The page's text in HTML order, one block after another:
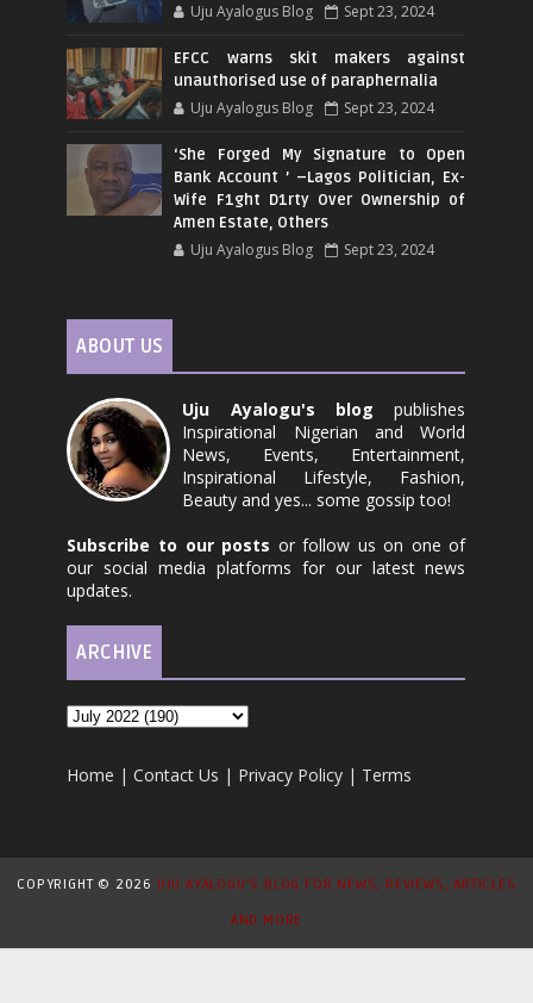
Uju Ayalogus Blog Sept 23, 2024
EFCC warns skit makers against
unauthorised use of paraphernalia
Uju Ayalogus Blog Sept 23, 2024
‘She Forged My Signature to Open
Bank Account ’ –Lagos Politician, Ex-
Wife F1ght D1rty Over Ownership of
Amen Estate, Others
Uju Ayalogus Blog Sept 23, 2024
ABOUT US
Uju Ayalogu's blog publishes
Inspirational Nigerian and World
News, Events, Entertainment,
Inspirational Lifestyle, Fashion,
Beauty and yes... some gossip too!
Subscribe to our posts or follow us on one of
our social media platforms for our latest news
updates.
ARCHIVE
Home |Contact Us | Privacy Policy | Terms
COPYRIGHT © 2026 UJU AYALOGU'S BLOG FOR NEWS, REVIEWS, ARTICLES
AND MORE